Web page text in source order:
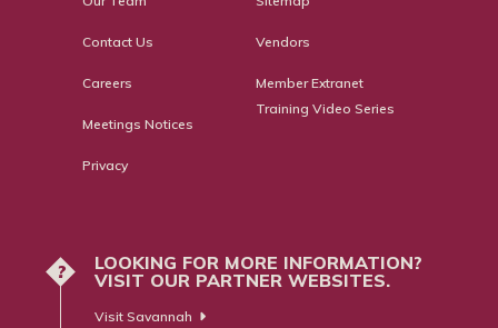
Contact Us
Careers
Meetings Notices
Privacy
Vendors
Member Extranet
Training Video Series
?
LOOKING FOR MORE INFORMATION?
VISIT OUR PARTNER WEBSITES.
Visit Savannah